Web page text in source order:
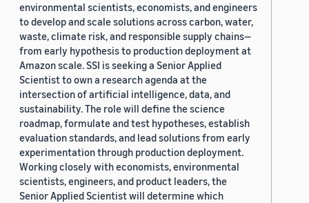
environmental scientists, economists, and engineers
to develop and scale solutions across carbon, water,
waste, climate risk, and responsible supply chains—
from early hypothesis to production deployment at
Amazon scale. SSI is seeking a Senior Applied
Scientist to own a research agenda at the
intersection of artificial intelligence, data, and
sustainability. The role will define the science
roadmap, formulate and test hypotheses, establish
evaluation standards, and lead solutions from early
experimentation through production deployment.
Working closely with economists, environmental
scientists, engineers, and product leaders, the
Senior Applied Scientist will determine which